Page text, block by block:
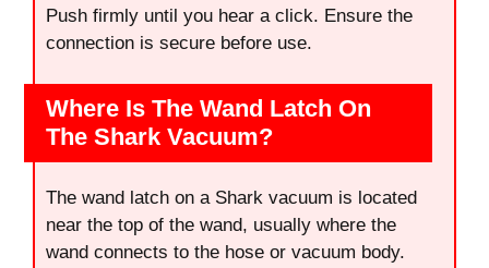
Push firmly until you hear a click. Ensure the
connection is secure before use.
Where Is The Wand Latch On
The Shark Vacuum?
The wand latch on a Shark vacuum is located
near the top of the wand, usually where the
wand connects to the hose or vacuum body.